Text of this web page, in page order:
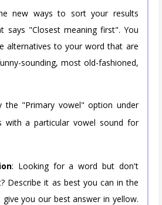
new ways to sort your results
says "Closest meaning first". You
alternatives to your word that are
sounding, most old-fashioned,
the "Primary vowel" option under
with a particular vowel sound for
: Looking for a word but don't
Describe it as best you can in the
you our best answer in yellow.